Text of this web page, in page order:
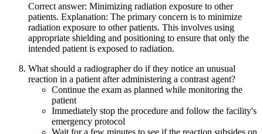
Correct answer: Minimizing radiation exposure to other
patients. Explanation: The primary concern is to minimize
radiation exposure to other patients. This involves using
appropriate shielding and positioning to ensure that only the
intended patient is exposed to radiation.
What should a radiographer do if they notice an unusual
reaction in a patient after administering a contrast agent?
Continue the exam as planned while monitoring the
patient
Immediately stop the procedure and follow the facility's
emergency protocol
Wait for a few minutes to see if the reaction subsides on